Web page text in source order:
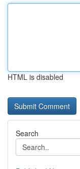
HTML is disabled
Search